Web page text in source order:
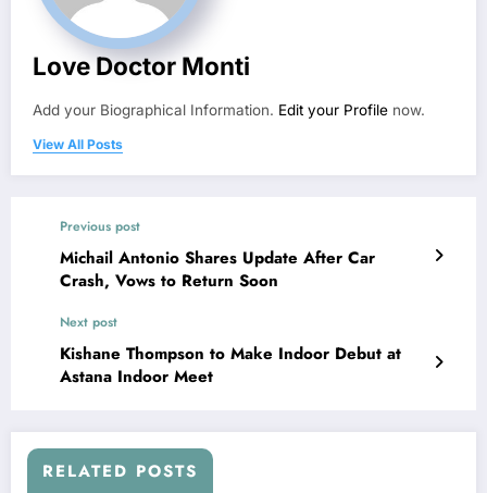
Love Doctor Monti
Add your Biographical Information. Edit your Profile now.
View All Posts
Previous post
Michail Antonio Shares Update After Car
Crash, Vows to Return Soon
Next post
Kishane Thompson to Make Indoor Debut at
Astana Indoor Meet
RELATED POSTS